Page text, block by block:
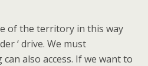
of the territory in this way
‘ drive. We must
also access. If we want to